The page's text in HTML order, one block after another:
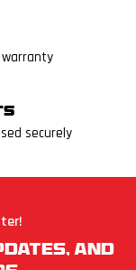
securely
And